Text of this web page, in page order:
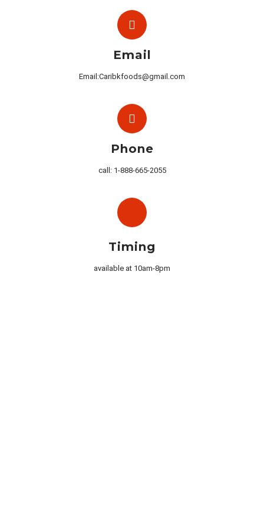
Email
Email:Caribkfoods@gmail.com
Phone
call: 1-888-665-2055
Timing
available at 10am-8pm